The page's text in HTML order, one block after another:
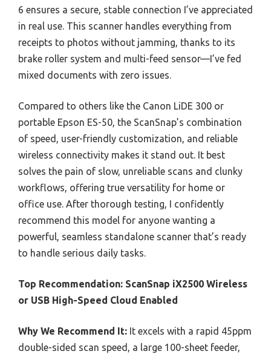
6 ensures a secure, stable connection I’ve appreciated
in real use. This scanner handles everything from
receipts to photos without jamming, thanks to its
brake roller system and multi-feed sensor—I’ve fed
mixed documents with zero issues.
Compared to others like the Canon LiDE 300 or
portable Epson ES-50, the ScanSnap’s combination
of speed, user-friendly customization, and reliable
wireless connectivity makes it stand out. It best
solves the pain of slow, unreliable scans and clunky
workflows, offering true versatility for home or
office use. After thorough testing, I confidently
recommend this model for anyone wanting a
powerful, seamless standalone scanner that’s ready
to handle serious daily tasks.
Top Recommendation: ScanSnap iX2500 Wireless
or USB High-Speed Cloud Enabled
Why We Recommend It: It excels with a rapid 45ppm
double-sided scan speed, a large 100-sheet feeder,